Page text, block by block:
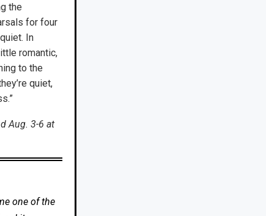
the
for four
In
romantic,
to the
quiet,
Aug. 3-6 at
one of the